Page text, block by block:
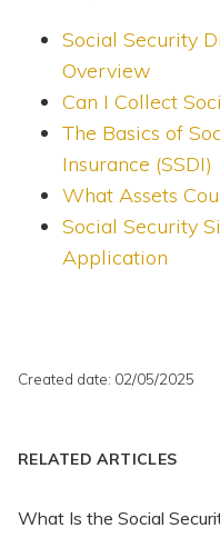
Social Security
Overview
Can I Collect
The Basics of
Insurance (SSDI)
What Assets
Social Security
Application
Created date: 02/05/2025
RELATED ARTICLES
What Is the Social